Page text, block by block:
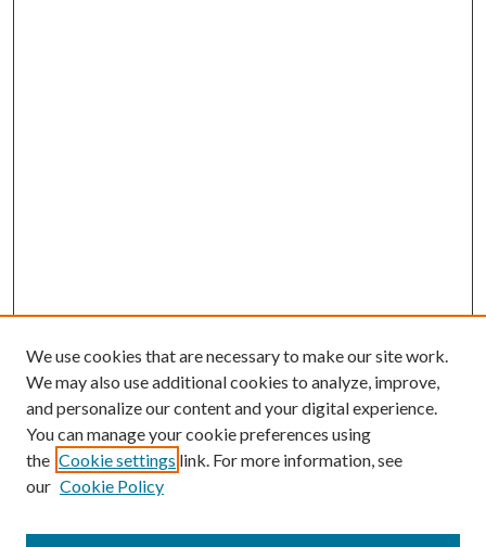
We use cookies that are necessary to make our site work.
We may also use additional cookies to analyze, improve,
and personalize our content and your digital experience.
You can manage your cookie preferences using
the Cookie settings link. For more information, see
our Cookie Policy